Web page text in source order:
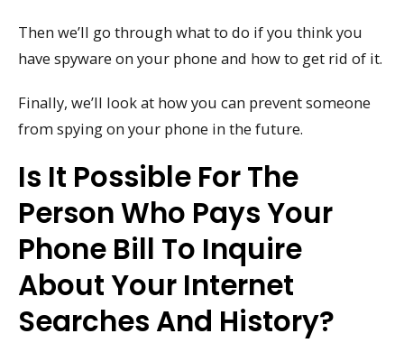
Then we’ll go through what to do if you think you
have spyware on your phone and how to get rid of it.
Finally, we’ll look at how you can prevent someone
from spying on your phone in the future.
Is It Possible For The
Person Who Pays Your
Phone Bill To Inquire
About Your Internet
Searches And History?